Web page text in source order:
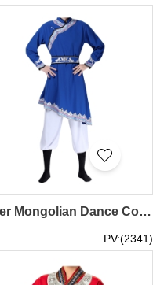
Order Mongolian Dance Costumes Design Mongolian Costumes Adult Chopsticks Dance Modern Men's Dance Costumes Performance Costumes Inner Mongolia SKDO009
PV:(2341)